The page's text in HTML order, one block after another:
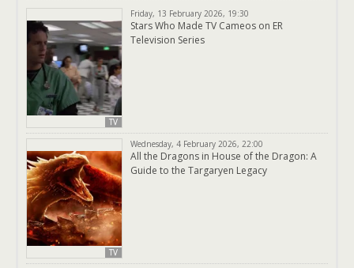
TV
Friday, 13 February 2026, 19:30
Stars Who Made TV Cameos on ER
Television Series
TV
Wednesday, 4 February 2026, 22:00
All the Dragons in House of the Dragon: A
Guide to the Targaryen Legacy